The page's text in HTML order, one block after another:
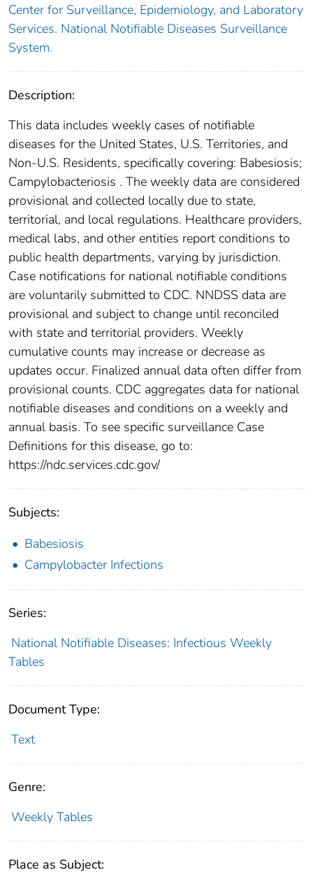
Center for Surveillance, Epidemiology, and Laboratory
Services. National Notifiable Diseases Surveillance
System.
Description:
This data includes weekly cases of notifiable
diseases for the United States, U.S. Territories, and
Non-U.S. Residents, specifically covering: Babesiosis;
Campylobacteriosis . The weekly data are considered
provisional and collected locally due to state,
territorial, and local regulations. Healthcare providers,
medical labs, and other entities report conditions to
public health departments, varying by jurisdiction.
Case notifications for national notifiable conditions
are voluntarily submitted to CDC. NNDSS data are
provisional and subject to change until reconciled
with state and territorial providers. Weekly
cumulative counts may increase or decrease as
updates occur. Finalized annual data often differ from
provisional counts. CDC aggregates data for national
notifiable diseases and conditions on a weekly and
annual basis. To see specific surveillance Case
Definitions for this disease, go to:
https://ndc.services.cdc.gov/
Subjects:
Babesiosis
Campylobacter Infections
Series:
National Notifiable Diseases: Infectious Weekly
Tables
Document Type:
Text
Genre:
Weekly Tables
Place as Subject: